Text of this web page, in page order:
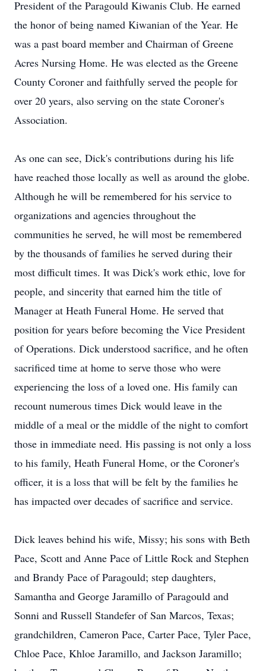
President of the Paragould Kiwanis Club. He earned
the honor of being named Kiwanian of the Year. He
was a past board member and Chairman of Greene
Acres Nursing Home. He was elected as the Greene
County Coroner and faithfully served the people for
over 20 years, also serving on the state Coroner's
Association.
As one can see, Dick's contributions during his life
have reached those locally as well as around the globe.
Although he will be remembered for his service to
organizations and agencies throughout the
communities he served, he will most be remembered
by the thousands of families he served during their
most difficult times. It was Dick's work ethic, love for
people, and sincerity that earned him the title of
Manager at Heath Funeral Home. He served that
position for years before becoming the Vice President
of Operations. Dick understood sacrifice, and he often
sacrificed time at home to serve those who were
experiencing the loss of a loved one. His family can
recount numerous times Dick would leave in the
middle of a meal or the middle of the night to comfort
those in immediate need. His passing is not only a loss
to his family, Heath Funeral Home, or the Coroner's
officer, it is a loss that will be felt by the families he
has impacted over decades of sacrifice and service.
Dick leaves behind his wife, Missy; his sons with Beth
Pace, Scott and Anne Pace of Little Rock and Stephen
and Brandy Pace of Paragould; step daughters,
Samantha and George Jaramillo of Paragould and
Sonni and Russell Standefer of San Marcos, Texas;
grandchildren, Cameron Pace, Carter Pace, Tyler Pace,
Chloe Pace, Khloe Jaramillo, and Jackson Jaramillo;